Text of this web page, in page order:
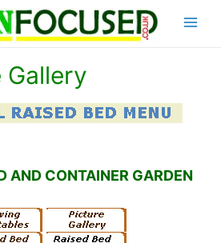
Gallery
AND CONTAINER GARDEN